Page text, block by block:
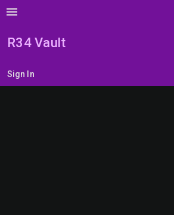
menu
R34 Vault
Sign In